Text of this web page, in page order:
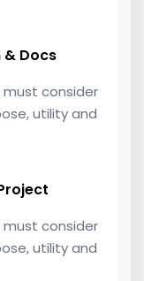
Docs
consider
utility and
consider
utility and